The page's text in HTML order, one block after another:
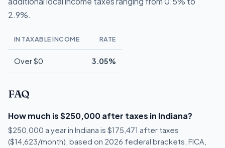
2.9%.
IN TAXABLE INCOME RATE
Over $0 3.05%
FAQ
How much is $250,000 after taxes in Indiana?
$250,000 a year in Indiana is $175,471 after taxes
($14,623/month), based on 2026 federal brackets, FICA,